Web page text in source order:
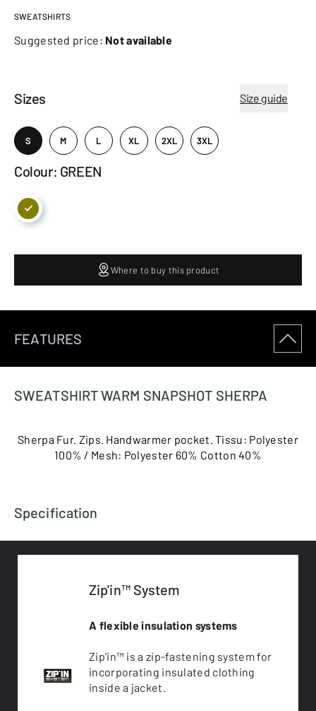
SWEATSHIRTS
Suggested price: Not available
Sizes Size guide
S M L XL 2XL 3XL
Colour: GREEN
Where to buy this product
FEATURES
SWEATSHIRT WARM SNAPSHOT SHERPA
Sherpa Fur. Zips. Handwarmer pocket. Tissu: Polyester
100% / Mesh: Polyester 60% Cotton 40%
Specification
Zip'in™ System
A flexible insulation systems
Zip'in™ is a zip-fastening system for
incorporating insulated clothing
inside a jacket.